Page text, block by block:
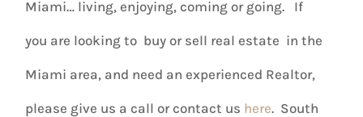
Miami… living, enjoying, coming or going. If
you are looking to buy or sell real estate in the
Miami area, and need an experienced Realtor,
please give us a call or contact us here. South